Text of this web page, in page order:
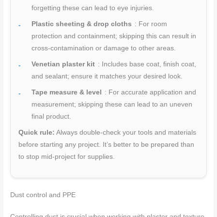
forgetting these can lead to eye injuries.
Plastic sheeting & drop cloths : For room
protection and containment; skipping this can result in
cross-contamination or damage to other areas.
Venetian plaster kit : Includes base coat, finish coat,
and sealant; ensure it matches your desired look.
Tape measure & level : For accurate application and
measurement; skipping these can lead to an uneven
final product.
Quick rule: Always double-check your tools and materials
before starting any project. It’s better to be prepared than
to stop mid-project for supplies.
Dust control and PPE